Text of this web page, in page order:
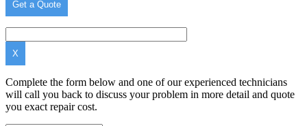
X
Complete the form below and one of our experienced technicians
will call you back to discuss your problem in more detail and quote
you exact repair cost.